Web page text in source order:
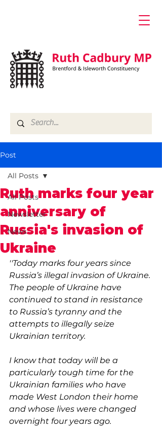
Post
All Posts
Newsletter
News
All Posts
Ruth marks four year
anniversary of
Russia's invasion of
Ukraine
''Today marks four years since
Russia’s illegal invasion of Ukraine.
The people of Ukraine have
continued to stand in resistance
to Russia’s tyranny and the
attempts to illegally seize
Ukrainian territory.
I know that today will be a
particularly tough time for the
Ukrainian families who have
made West London their home
and whose lives were changed
overnight four years ago.